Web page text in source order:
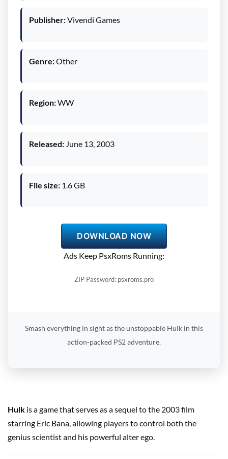
Publisher:Vivendi Games
Genre:Other
Region:WW
Released: June 13, 2003
File size: 1.6 GB
DOWNLOAD NOW
Ads Keep PsxRoms Running:
ZIP Password: psxroms.pro
Smash everything in sight as the unstoppable Hulk in this
action-packed PS2 adventure.
Hulk is a game that serves as a sequel to the 2003 film
starring Eric Bana, allowing players to control both the
genius scientist and his powerful alter ego.